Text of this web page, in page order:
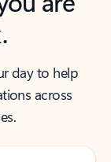
day to help
across